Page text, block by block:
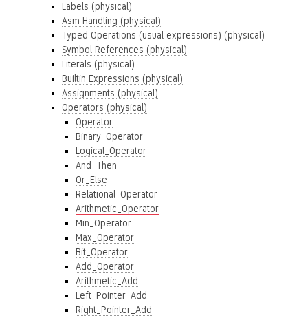
Labels (physical)
Asm Handling (physical)
Typed Operations (usual expressions) (physical)
Symbol References (physical)
Literals (physical)
Builtin Expressions (physical)
Assignments (physical)
Operators (physical)
Operator
Binary_Operator
Logical_Operator
And_Then
Or_Else
Relational_Operator
Arithmetic_Operator
Min_Operator
Max_Operator
Bit_Operator
Add_Operator
Arithmetic_Add
Left_Pointer_Add
Right_Pointer_Add